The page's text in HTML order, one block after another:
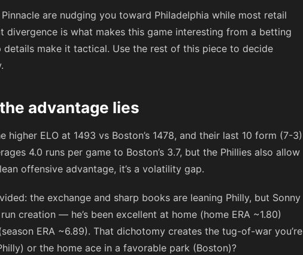
are nudging you toward Philadelphia while most retail
is what makes this game interesting from a betting
make it tactical. Use the rest of this piece to decide
advantage lies
ELO at 1493 vs Boston’s 1478, and their last 10 form (7-3)
4.0 runs per game to Boston’s 3.7, but the Phillies also allow
offensive advantage, it’s a volatility gap.
the exchange and sharp books are leaning Philly, but Sonny
creation — he’s been excellent at home (home ERA ~1.80)
ERA ~6.89). That dichotomy creates the tug-of-war you’re
or the home ace in a favorable park (Boston)?